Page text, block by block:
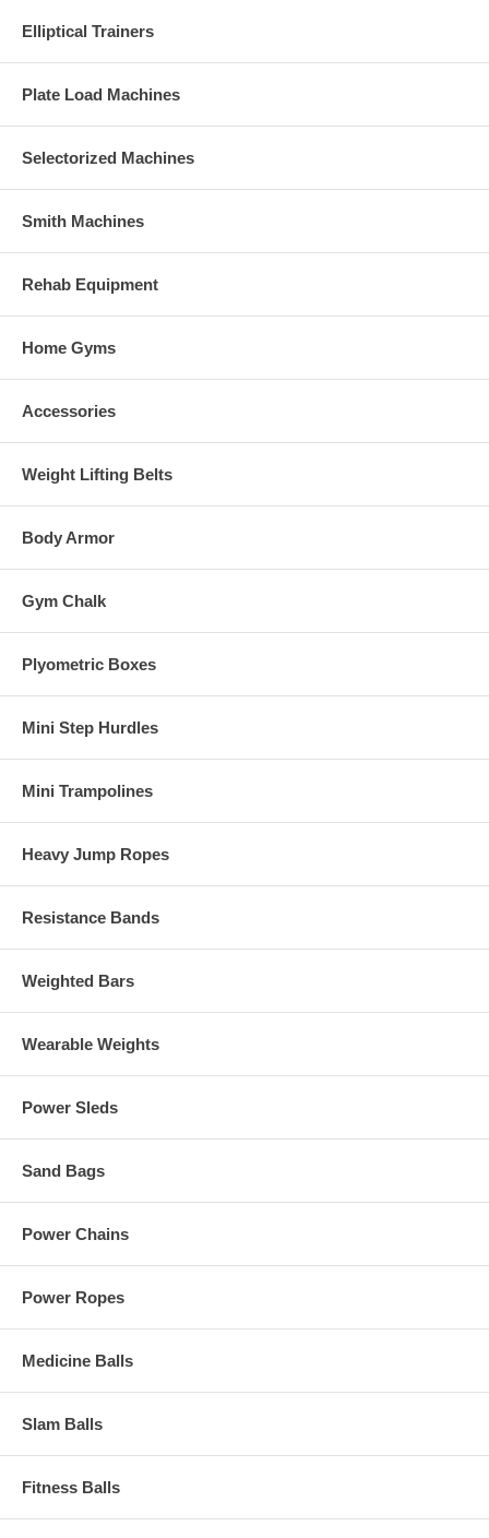
Elliptical Trainers
Plate Load Machines
Selectorized Machines
Smith Machines
Rehab Equipment
Home Gyms
Accessories
Weight Lifting Belts
Body Armor
Gym Chalk
Plyometric Boxes
Mini Step Hurdles
Mini Trampolines
Heavy Jump Ropes
Resistance Bands
Weighted Bars
Wearable Weights
Power Sleds
Sand Bags
Power Chains
Power Ropes
Medicine Balls
Slam Balls
Fitness Balls